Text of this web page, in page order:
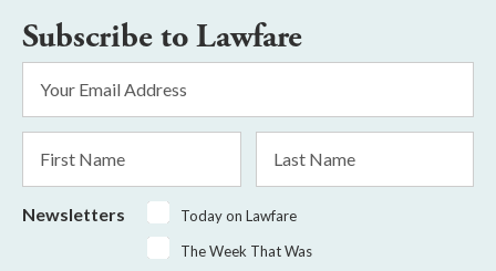
Subscribe to Lawfare
Address
Name
Name
Newsletters
Today on Lawfare
The Week That Was